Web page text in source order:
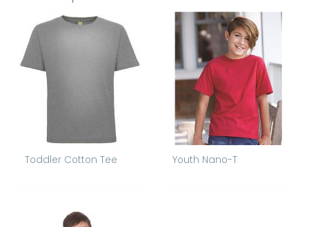
Toddler Cotton Tee Youth Nano-T